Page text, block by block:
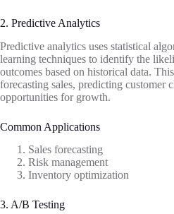
2. Predictive Analytics
Predictive analytics uses statistical
learning techniques to identify the
outcomes based on historical data.
forecasting sales, predicting customer
opportunities for growth.
Common Applications
Sales forecasting
Risk management
Inventory optimization
3. A/B Testing